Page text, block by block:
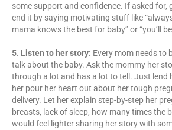
some support and confidence. If asked for,
end it by saying motivating stuff like
mama knows the best for baby” or “you’ll
5. Listen to her story: Every mom needs to
talk about the baby. Ask the mommy her
through a lot and has a lot to tell. Just lend
her pour her heart out about her tough
delivery. Let her explain step-by-step her
breasts, lack of sleep, how many times the
would feel lighter sharing her story with